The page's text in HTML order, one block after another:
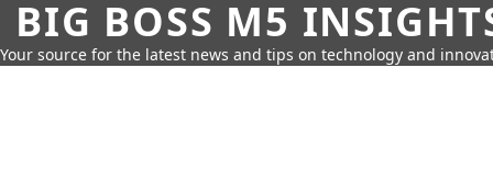
BIG BOSS M5
Your source for the latest news and tips on technology and